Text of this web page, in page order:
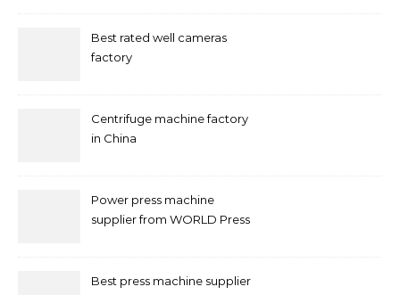
Best rated well cameras
factory
Centrifuge machine factory
in China
Power press machine
supplier from WORLD Press
Best press machine supplier